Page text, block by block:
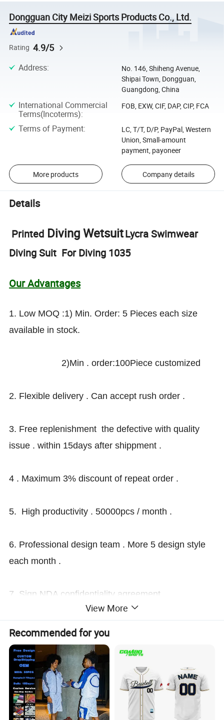
Dongguan City Meizi Sports Products Co., Ltd.
Rating 4.9/5
Address:
No. 146, Shiheng Avenue,
Shipai Town, Dongguan,
Guangdong, China
International Commercial
Terms(Incoterms):
FOB, EXW, CIF, DAP, CIP, FCA
Terms of Payment:
LC, T/T, D/P, PayPal, Western
Union, Small-amount
payment, payoneer
More products Company details
Details
Printed Diving WetsuitLycra Swimwear
Diving Suit For Diving 1035
Our Advantages
1. Low MOQ :1) Min. Order: 5 Pieces each size
available in stock.
2)Min . order:100Piece customized
2. Flexible delivery . Can accept rush order .
3. Free replenishment the defective with quality
issue . within 15days after shippment .
4 . Maximum 3% discount of repeat order .
5. High productivity . 50000pcs / month .
6. Professional design team . More 5 design style
each month .
7. Sign NDA confidentiality agreement
. Observance of international law .
After-sale Service
we are OEM manufacture factory .many years
experiences.
all products have to pass 3 times QC inspection.
View More
Recommended for you